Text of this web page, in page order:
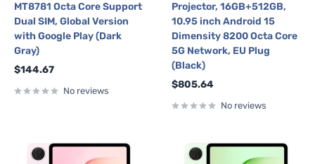
MT8781 Octa Core Support
Dual SIM, Global Version
with Google Play (Dark
Gray)
Sale
$144.67
No reviews
Projector, 16GB+512GB,
10.95 inch Android 15
Dimensity 8200 Octa Core
5G Network, EU Plug
(Black)
Sale
$805.64
No reviews